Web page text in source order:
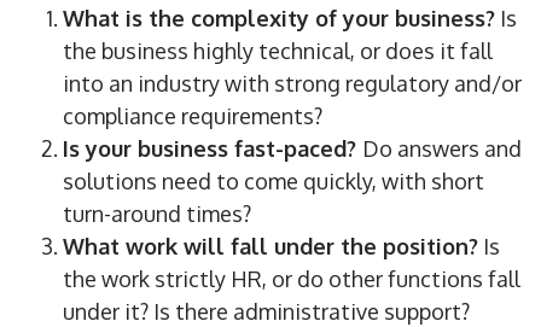
What is the complexity of your business? Is
the business highly technical, or does it fall
into an industry with strong regulatory and/or
compliance requirements?
Is your business fast-paced? Do answers and
solutions need to come quickly, with short
turn-around times?
What work will fall under the position? Is
the work strictly HR, or do other functions fall
under it? Is there administrative support?